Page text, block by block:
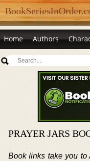
Home Authors
PRAYER JARS
Book links take you to